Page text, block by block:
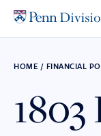
HOME / FINANCIAL